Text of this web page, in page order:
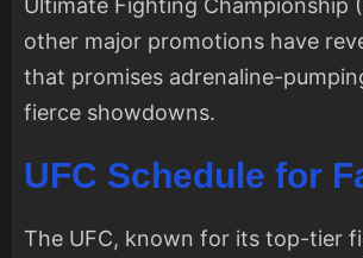
Ultimate Fighting Championship
other major promotions have
that promises adrenaline-
fierce showdowns.
UFC Schedule for
The UFC, known for its top-tier